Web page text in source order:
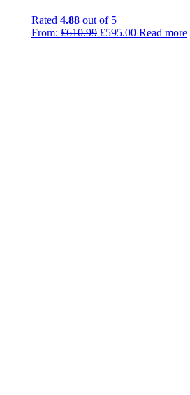
Rated 4.88out of 5
From: £610.99 Original
£595.00Current
Read more